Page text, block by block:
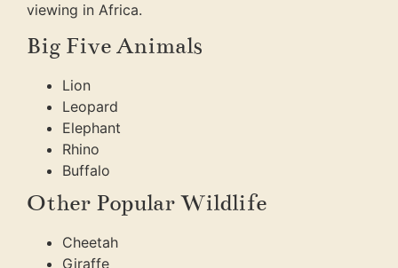
viewing in Africa.
Big Five Animals
Lion
Leopard
Elephant
Rhino
Buffalo
Other Popular Wildlife
Cheetah
Giraffe